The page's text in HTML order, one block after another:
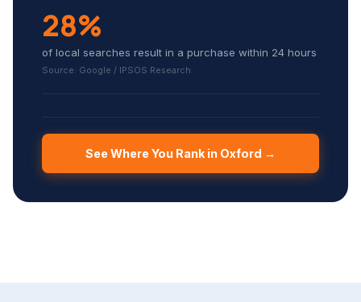
28%
of local searches result in a purchase within 24 hours
Source: Google / IPSOS Research
See Where You Rank in Oxford →